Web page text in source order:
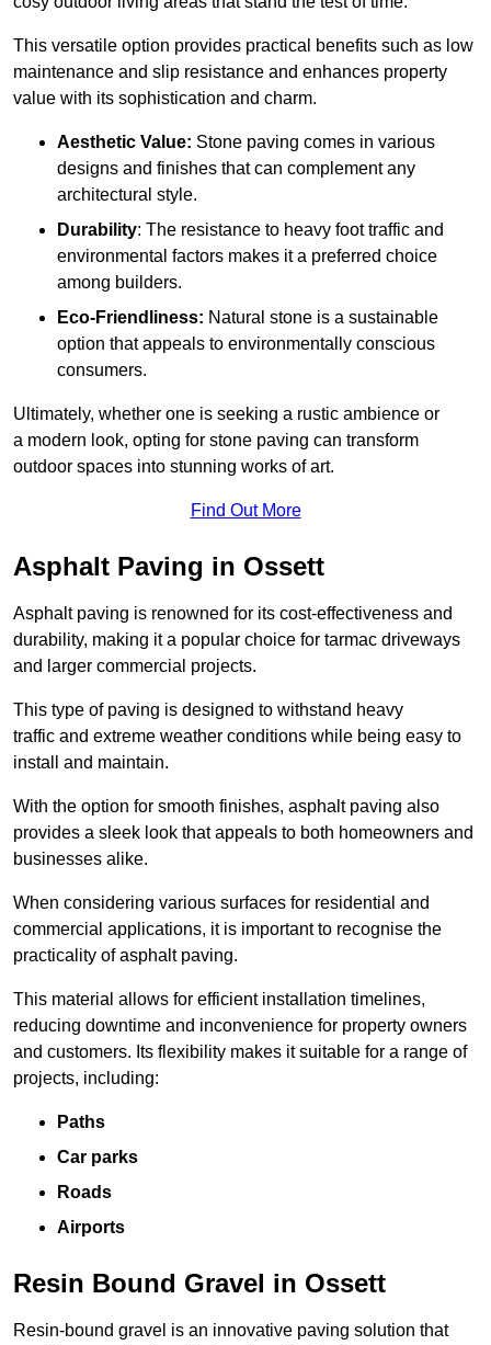
This versatile option provides practical benefits such as low
maintenance and slip resistance and enhances property
value with its sophistication and charm.
Aesthetic Value: Stone paving comes in various
designs and finishes that can complement any
architectural style.
Durability: The resistance to heavy foot traffic and
environmental factors makes it a preferred choice
among builders.
Eco-Friendliness: Natural stone is a sustainable
option that appeals to environmentally conscious
consumers.
Ultimately, whether one is seeking a rustic ambience or
a modern look, opting for stone paving can transform
outdoor spaces into stunning works of art.
Find Out More
Asphalt Paving in Ossett
Asphalt paving is renowned for its cost-effectiveness and
durability, making it a popular choice for tarmac driveways
and larger commercial projects.
This type of paving is designed to withstand heavy
traffic and extreme weather conditions while being easy to
install and maintain.
With the option for smooth finishes, asphalt paving also
provides a sleek look that appeals to both homeowners and
businesses alike.
When considering various surfaces for residential and
commercial applications, it is important to recognise the
practicality of asphalt paving.
This material allows for efficient installation timelines,
reducing downtime and inconvenience for property owners
and customers. Its flexibility makes it suitable for a range of
projects, including:
Paths
Car parks
Roads
Airports
Resin Bound Gravel in Ossett
Resin-bound gravel is an innovative paving solution that